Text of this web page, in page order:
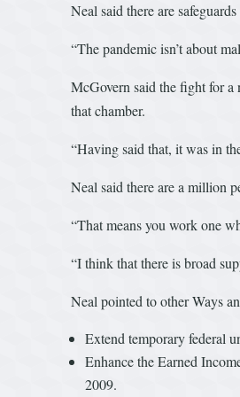
Neal said there are
“The pandemic isn’t about
McGovern said the fight for
that chamber.
“Having said that, it was in
Neal said there are a million
“That means you work one
“I think that there is broad
Neal pointed to other Ways
Extend temporary federal
Enhance the Earned
2009.